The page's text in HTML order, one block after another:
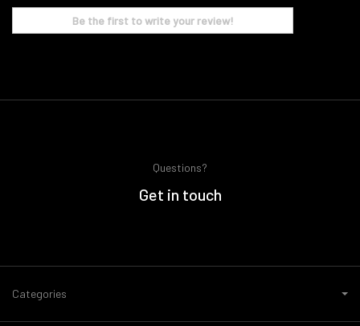
Be the first to write your review!
Questions?
Get in touch
Categories